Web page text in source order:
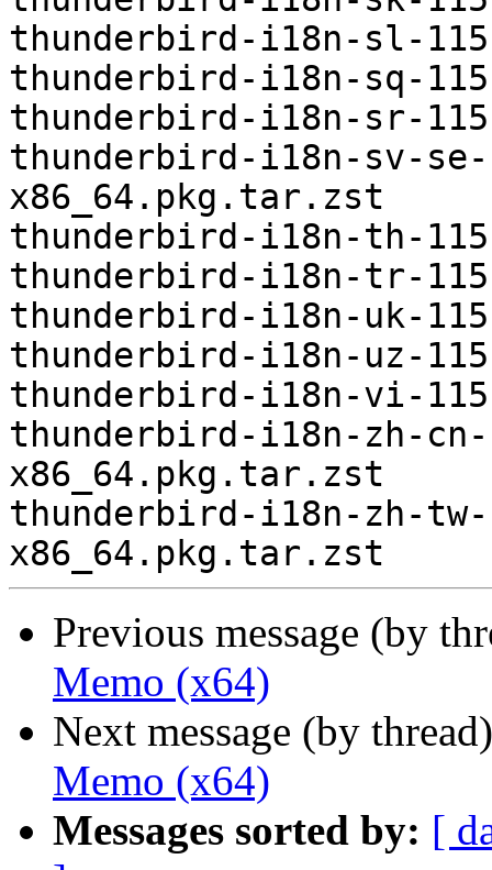
thunderbird-i18n-sl-
thunderbird-i18n-sq-
thunderbird-i18n-sr-
thunderbird-i18n-sv-
x86_64.pkg.tar.zst
thunderbird-i18n-th-
thunderbird-i18n-tr-
thunderbird-i18n-uk-
thunderbird-i18n-uz-
thunderbird-i18n-vi-
thunderbird-i18n-zh-
x86_64.pkg.tar.zst
thunderbird-i18n-zh-
Previous message (by
Memo (x64)
Next message (by
Memo (x64)
Messages sorted by: [